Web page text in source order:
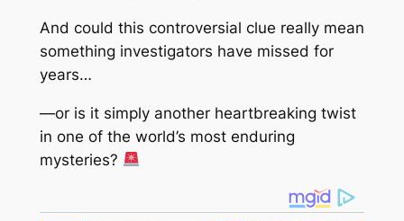
And could this controversial clue really mean
something investigators have missed for
years…
—or is it simply another heartbreaking twist
in one of the world’s most enduring
mysteries?